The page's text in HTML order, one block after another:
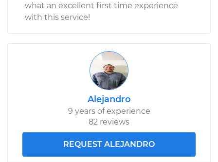
what an excellent first time experience
with this service!
Alejandro
9 years of experience
82 reviews
REQUEST ALEJANDRO